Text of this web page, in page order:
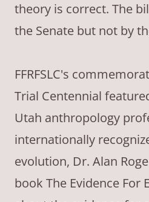
theory is correct. The
the Senate but not by
FFRFSLC's
Trial Centennial
Utah anthropology
internationally
evolution, Dr. Alan
book The Evidence For